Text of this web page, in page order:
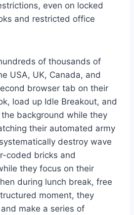
even on locked
and restricted office
of thousands of
USA, UK, Canada, and
browser tab on their
load up Idle Breakout, and
background while they
their automated army
destroy wave
coded bricks and
they focus on their
during lunch break, free
moment, they
make a series of